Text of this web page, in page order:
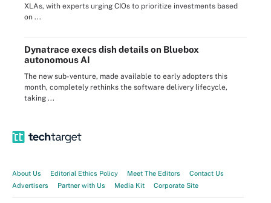
XLAs, with experts urging CIOs to prioritize investments based
on ...
Dynatrace execs dish details on Bluebox
autonomous AI
The new sub-venture, made available to early adopters this
month, completely rethinks the software delivery lifecycle,
taking ...
About Us Editorial Ethics Policy Meet The Editors
Contact Us
Advertisers
Partner with Us Media Kit Corporate Site